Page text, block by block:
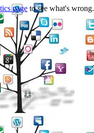
page to see what's wrong.